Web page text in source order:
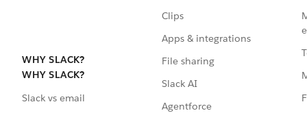
WHY SLACK?
WHY SLACK?
Slack vs email
Clips
Apps & integrations
File sharing
Slack AI
Agentforce